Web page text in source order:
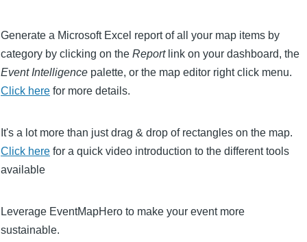
Generate a Microsoft Excel report of all your map items by
category by clicking on the Report link on your dashboard, the
Event Intelligence palette, or the map editor right click menu.
Click here for more details.
It's a lot more than just drag & drop of rectangles on the map.
Click here for a quick video introduction to the different tools
available
Leverage EventMapHero to make your event more
sustainable.